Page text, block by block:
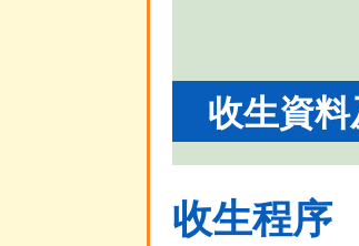
收生資
收生程序